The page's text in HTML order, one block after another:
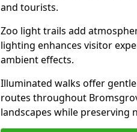
and tourists.
Zoo light trails add
lighting enhances visitor
ambient effects.
Illuminated walks offer
routes throughout
landscapes while preserving